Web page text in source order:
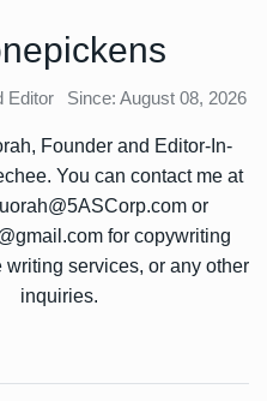
Editor Since: August 08, 2026
Founder and Editor-In-
You can contact me at
or
for copywriting
writing services, or any other
inquiries.